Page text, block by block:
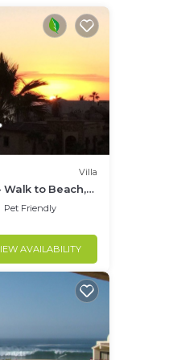
Villa
to Beach,
Fiber Optic
Pet Friendly
AVAILABILITY